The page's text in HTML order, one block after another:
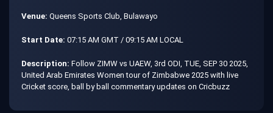
Venue: Queens Sports Club, Bulawayo
Start Date: 07:15 AM GMT / 09:15 AM LOCAL
Description: Follow ZIMW vs UAEW, 3rd ODI, TUE, SEP 30 2025,
United Arab Emirates Women tour of Zimbabwe 2025 with live
Cricket score, ball by ball commentary updates on Cricbuzz